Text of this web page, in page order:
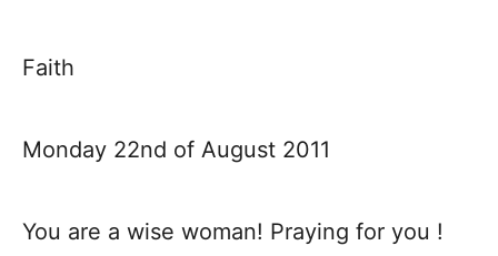
Faith
Monday 22nd of August 2011
You are a wise woman! Praying for you !